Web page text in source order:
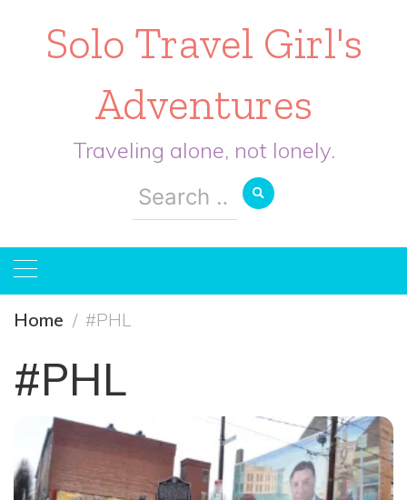
Solo Travel Girl's
Adventures
Traveling alone, not lonely.
Search
for:
Home #PHL
#PHL